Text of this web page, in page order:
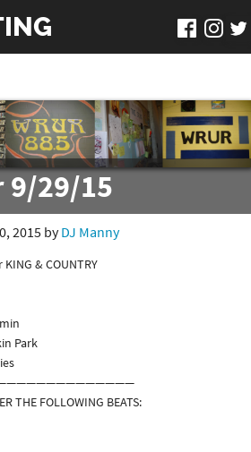
9/29/15
2015 byDJ Manny
& COUNTRY
Park
THE FOLLOWING BEATS: